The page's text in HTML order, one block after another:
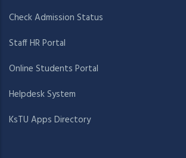
Check Admission Status
Staff HR Portal
Online Students Portal
Helpdesk System
KsTU Apps Directory